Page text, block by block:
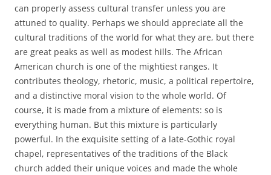
can properly assess cultural transfer unless you are
attuned to quality. Perhaps we should appreciate all the
cultural traditions of the world for what they are, but there
are great peaks as well as modest hills. The African
American church is one of the mightiest ranges. It
contributes theology, rhetoric, music, a political repertoire,
and a distinctive moral vision to the whole world. Of
course, it is made from a mixture of elements: so is
everything human. But this mixture is particularly
powerful. In the exquisite setting of a late-Gothic royal
chapel, representatives of the traditions of the Black
church added their unique voices and made the whole